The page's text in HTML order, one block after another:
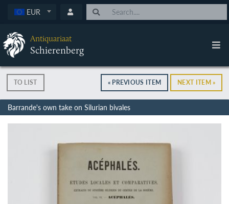
EUR
Antiquariaat
Schierenberg
TO LIST « PREVIOUS ITEM NEXT ITEM »
Barrande's own take on Silurian bivales